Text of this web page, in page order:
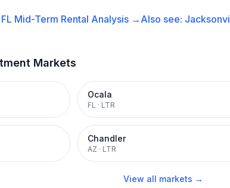
Mid-Term Rental Analysis → Also see:
Markets
Ocala
FL · LTR
Chandler
AZ · LTR
View all markets →